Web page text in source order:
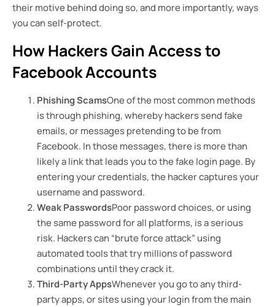
their motive behind doing so, and more importantly, ways
you can self-protect.
How Hackers Gain Access to
Facebook Accounts
Phishing ScamsOne of the most common methods
is through phishing, whereby hackers send fake
emails, or messages pretending to be from
Facebook. In those messages, there is more than
likely a link that leads you to the fake login page. By
entering your credentials, the hacker captures your
username and password.
Weak PasswordsPoor password choices, or using
the same password for all platforms, is a serious
risk. Hackers can “brute force attack” using
automated tools that try millions of password
combinations until they crack it.
Third-Party AppsWhenever you go to any third-
party apps, or sites using your login from the main